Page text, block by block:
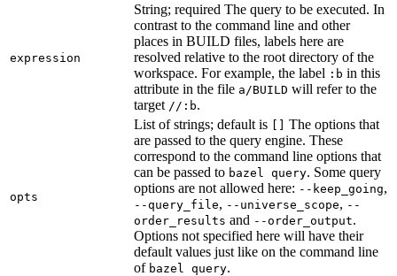
expression
String; required The query to be executed. In
contrast to the command line and other
places in BUILD files, labels here are
resolved relative to the root directory of the
workspace. For example, the label :b in this
attribute in the file a/BUILD will refer to the
target //:b.
opts
List of strings; default is [] The options that
are passed to the query engine. These
correspond to the command line options that
can be passed to bazel query. Some query
options are not allowed here: --keep_going,
--query_file, --universe_scope, --
order_results and --order_output.
Options not specified here will have their
default values just like on the command line
of bazel query.